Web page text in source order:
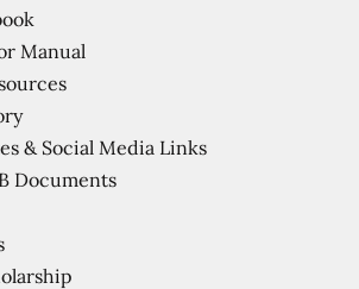
Manual
& Social Media Links
Documents